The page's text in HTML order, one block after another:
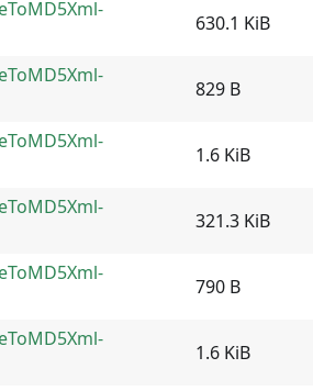
630.1 KiB
829 B
1.6 KiB
321.3 KiB
790 B
1.6 KiB